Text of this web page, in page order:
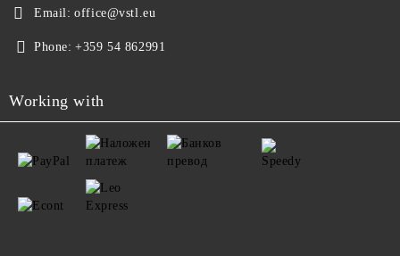
Email: office@vstl.eu
Phone: +359 54 862991
Working with